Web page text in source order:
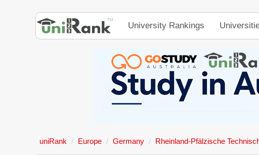
University Rankings
uniRank Europe Germany Rheinland-Pfälzische